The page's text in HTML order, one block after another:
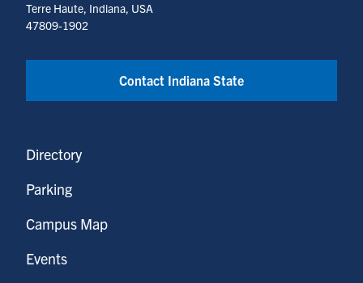
Terre Haute, Indiana, USA
47809-1902
Contact Indiana State
Directory
Parking
Campus Map
Events